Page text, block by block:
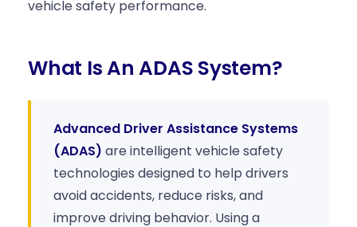
vehicle safety performance.
What Is An ADAS System?
Advanced Driver Assistance Systems
(ADAS) are intelligent vehicle safety
technologies designed to help drivers
avoid accidents, reduce risks, and
improve driving behavior. Using a